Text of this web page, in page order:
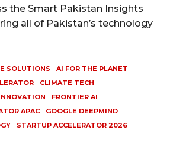
the Smart Pakistan Insights
all of Pakistan’s technology
SOLUTIONS
AI FOR THE PLANET
CLIMATE TECH
FRONTIER AI
APAC
GOOGLE DEEPMIND
STARTUP ACCELERATOR 2026